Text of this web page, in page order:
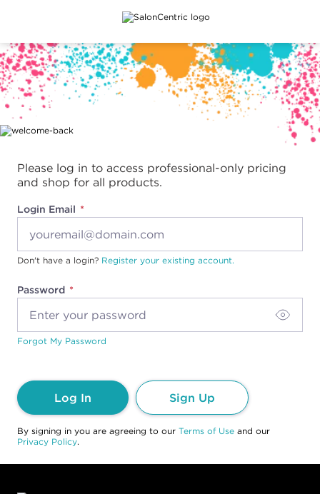
Main content
Please log in to access professional-only pricing
and shop for all products.
Login Email
Password
Don't have a login? Register your existing account.
Forgot My Password
Log In Sign Up
By signing in you are agreeing to our Terms of Use and our
Privacy Policy.